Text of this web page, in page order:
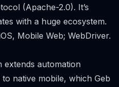
(Apache-2.0). It’s
with a huge ecosystem.
Mobile Web; WebDriver.
extends automation
native mobile, which Geb